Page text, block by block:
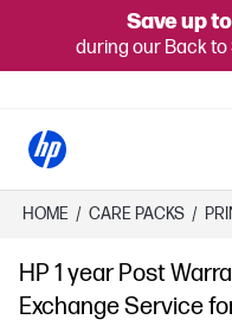
Save up
during our Back to
HOME / CARE PACKS /
HP 1 year Post
Exchange Service